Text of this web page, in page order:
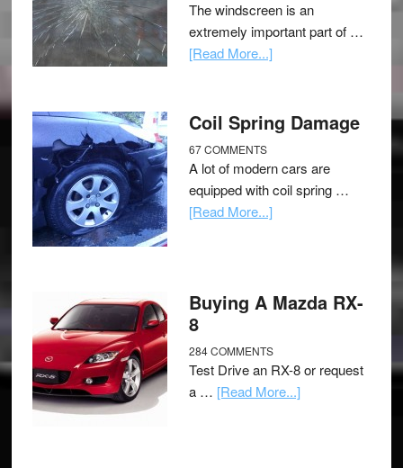
The windscreen is an
extremely important part of …
[Read More...]
Coil Spring Damage
67 COMMENTS
A lot of modern cars are
equipped with coil spring …
[Read More...]
Buying A Mazda RX-
8
284 COMMENTS
Test Drive an RX-8 or request
a … [Read More...]